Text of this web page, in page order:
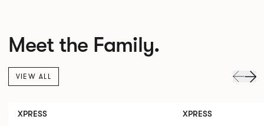
Meet the Family.
VIEW ALL
XPRESS XPRESS